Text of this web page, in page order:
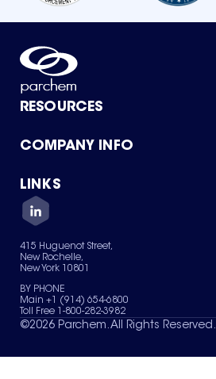
RESOURCES
Product Catalog
Green Chemicals
COMPANY INFO
About Us
Quality
Careers
Services
News & Insights
LINKS
Contact Us
Terms of Use
Sitemap
Your Privacy Choices
415 Huguenot Street,
New Rochelle,
New York 10801
BY PHONE
Main +1 (914) 654-6800
Toll Free 1-800-282-3982
©2026 Parchem. All Rights Reserved.